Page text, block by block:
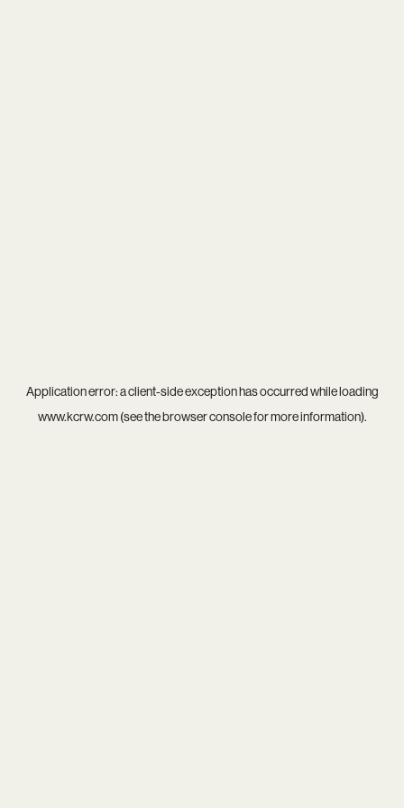
Application error: aclient-side exception has occurred while loading
www.kcrw.com(see thebrowser consolefor more information).